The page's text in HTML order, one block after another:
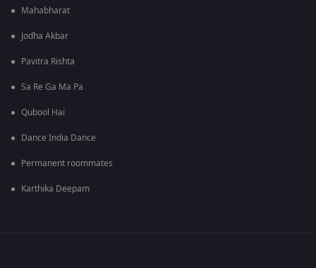
Mahabharat
Jodha Akbar
Pavitra Rishta
Sa Re Ga Ma Pa
Qubool Hai
Dance India Dance
Permanent roommates
Karthika Deepam